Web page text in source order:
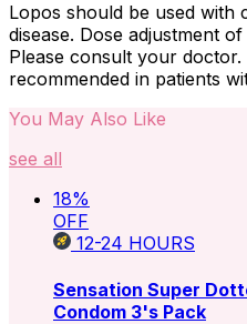
Lopos should be used with
disease. Dose adjustment
Please consult your
recommended in patients
You May Also Like
see all
18%
OFF
12-24 HOURS
Sensation Super
Condom 3's Pack